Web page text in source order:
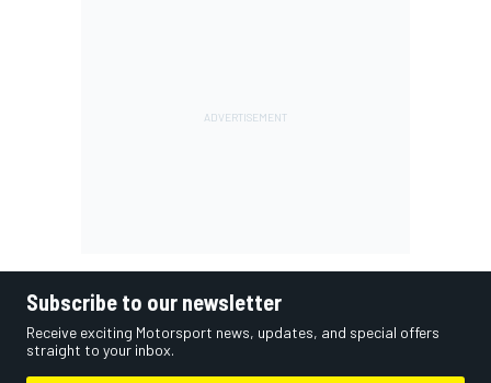
Subscribe to our newsletter
Receive exciting Motorsport news, updates, and special offers
straight to your inbox.